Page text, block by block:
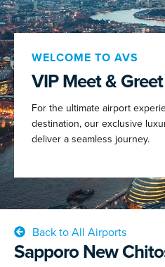
Contact
Articles and Advice
Book Now
person_outline
WELCOME TO AVS
VIP Meet &
For the ultimate airport
destination, our exclusive
deliver a seamless journey.
Back to All Airports
Sapporo New